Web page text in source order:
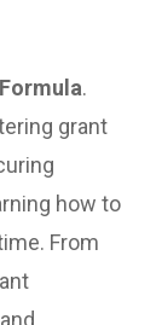
.
grant
how to
From